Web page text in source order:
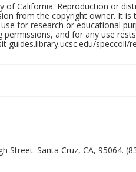
of California. Reproduction or
from the copyright owner. It is
for research or educational
and for any use
speccoll/
Street. Santa Cruz, CA, 95064.